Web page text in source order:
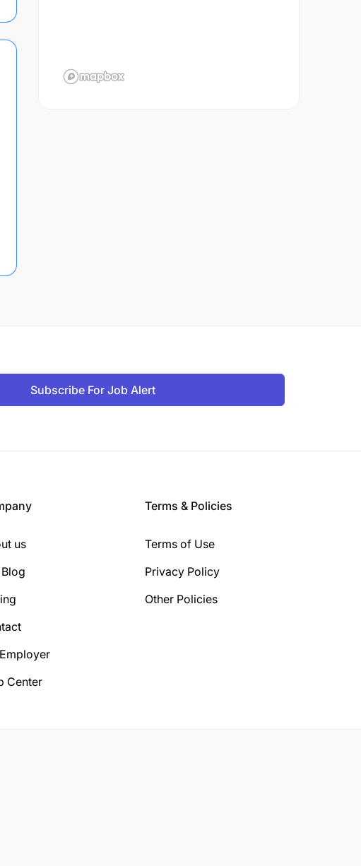
Subscribe For Job Alert
us
Center
Terms & Policies
Terms of Use
Privacy Policy
Other Policies